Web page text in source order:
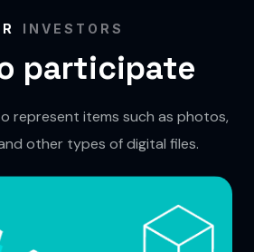
INVESTORS
participate
represent items such as photos,
other types of digital files.